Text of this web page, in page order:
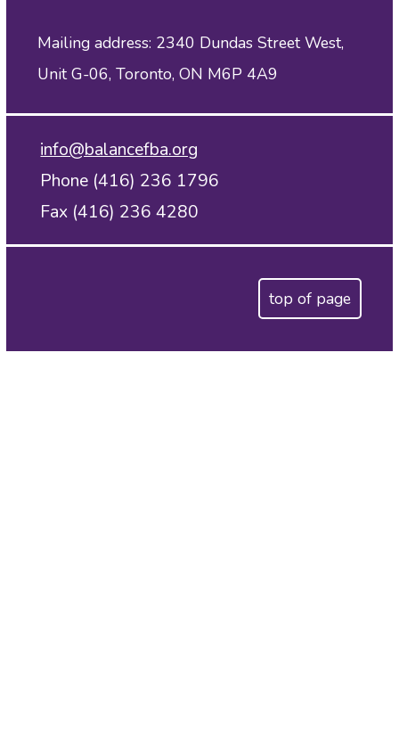
Mailing address: 2340 Dundas Street West,
Unit G-06, Toronto, ON M6P 4A9
info@balancefba.org
Phone (416) 236 1796
Fax (416) 236 4280
top of page